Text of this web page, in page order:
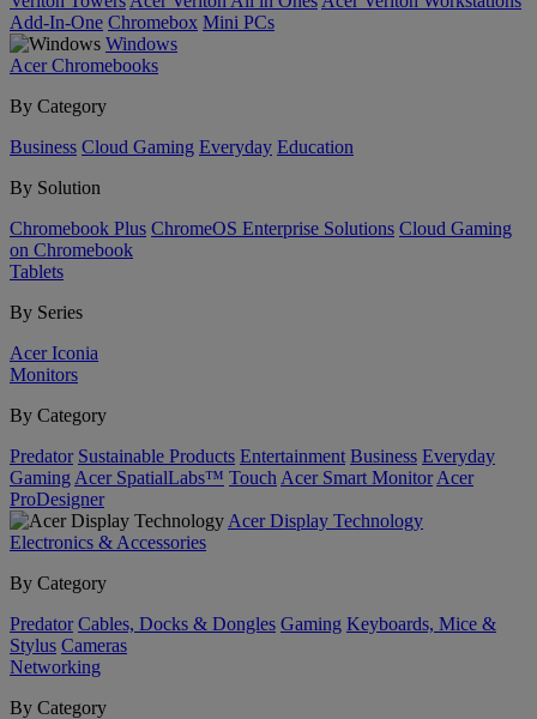
Add-In-One Chromebox Mini PCs
Windows
Acer Chromebooks
By Category
Business Cloud Gaming Everyday Education
By Solution
Chromebook Plus ChromeOS Enterprise Solutions Cloud Gaming
on Chromebook
Tablets
By Series
Acer Iconia
Monitors
By Category
Predator Sustainable Products Entertainment Business Everyday
Gaming Acer SpatialLabs™ Touch Acer Smart Monitor Acer
ProDesigner
Acer Display Technology
Electronics & Accessories
By Category
Predator Cables, Docks & Dongles Gaming Keyboards, Mice &
Stylus Cameras
Networking
By Category